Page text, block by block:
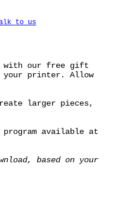
to us
with our free gift
printer. Allow
larger pieces,
available at
based on your